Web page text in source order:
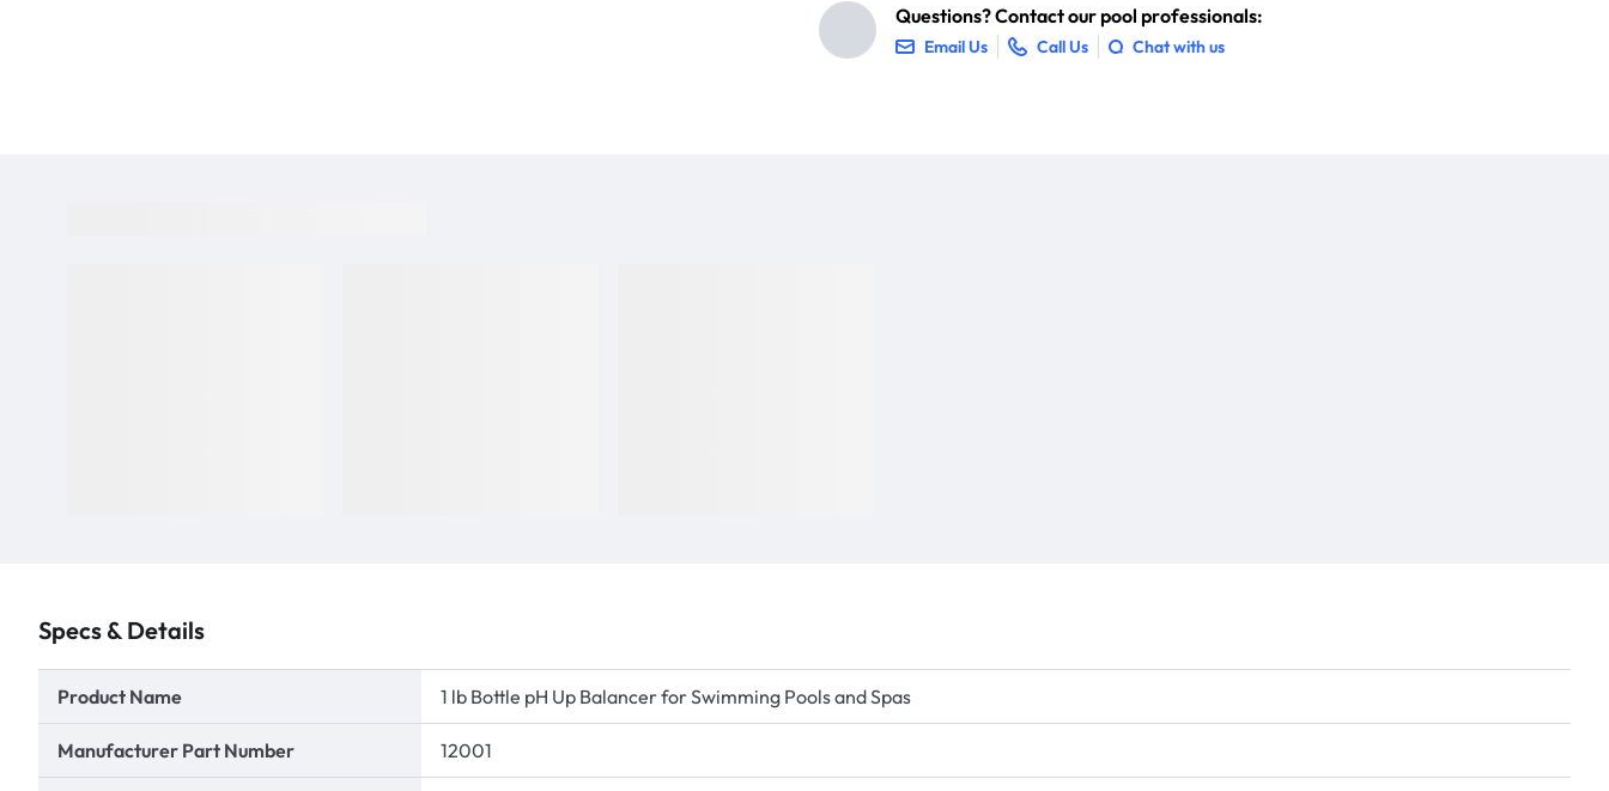
Questions? Contact our pool professionals:
Email Us Call Us Chat with us
Specs & Details
Product Name 1 lb Bottle pH Up Balancer for Swimming Pools and Spas
Manufacturer Part Number 12001